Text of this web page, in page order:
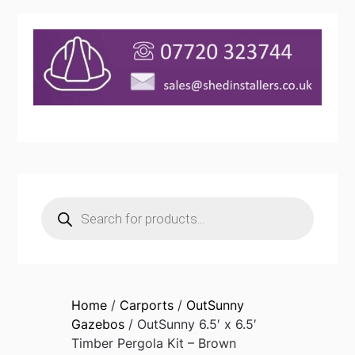
search
Home/ Carports/ OutSunny
Gazebos/ OutSunny 6.5′ x 6.5′
Timber Pergola Kit – Brown